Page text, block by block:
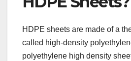
HDPE sheets are made of a
called high-density
polyethylene high density